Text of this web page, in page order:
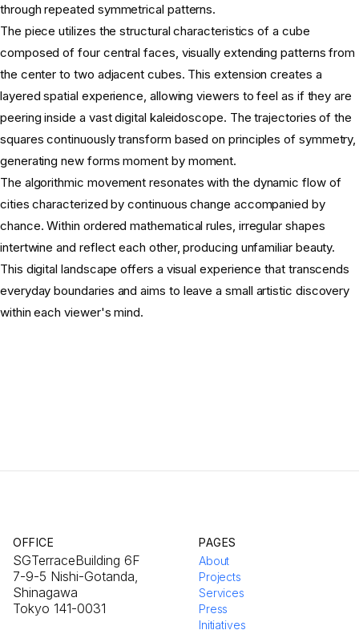
through repeated symmetrical patterns.
The piece utilizes the structural characteristics of a cube
composed of four central faces, visually extending patterns from
the center to two adjacent cubes. This extension creates a
layered spatial experience, allowing viewers to feel as if they are
peering inside a vast digital kaleidoscope. The trajectories of the
squares continuously transform based on principles of symmetry,
generating new forms moment by moment.
The algorithmic movement resonates with the dynamic flow of
cities characterized by continuous change accompanied by
chance. Within ordered mathematical rules, irregular shapes
intertwine and reflect each other, producing unfamiliar beauty.
This digital landscape offers a visual experience that transcends
everyday boundaries and aims to leave a small artistic discovery
within each viewer's mind.
OFFICE
SGTerraceBuilding 6F
7-9-5 Nishi-Gotanda,
Shinagawa
Tokyo 141-0031
PAGES
About
Projects
Services
Press
Initiatives